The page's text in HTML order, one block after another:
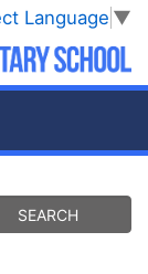
Language ▼